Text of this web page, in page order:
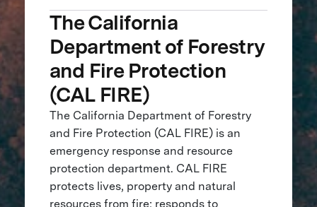
The California
Department of Forestry
and Fire Protection
(CAL FIRE)
The California Department of Forestry
and Fire Protection (CAL FIRE) is an
emergency response and resource
protection department. CAL FIRE
protects lives, property and natural
resources from fire; responds to